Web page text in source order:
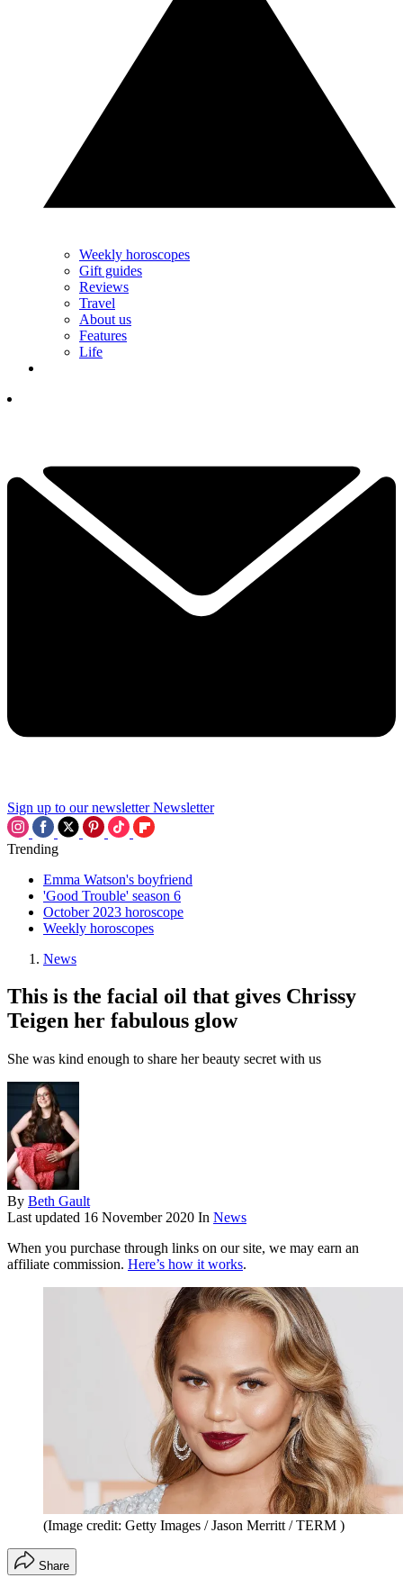
Weekly horoscopes
Gift guides
Reviews
Travel
About us
Features
Life
Sign up to our newsletter Newsletter
Trending
Emma Watson's boyfriend
'Good Trouble' season 6
October 2023 horoscope
Weekly horoscopes
News
This is the facial oil that gives Chrissy
Teigen her fabulous glow
She was kind enough to share her beauty secret with us
By Beth Gault
Last updated 16 November 2020 In News
When you purchase through links on our site, we may earn an
affiliate commission. Here’s how it works.
(Image credit: Getty Images / Jason Merritt / TERM )
Share